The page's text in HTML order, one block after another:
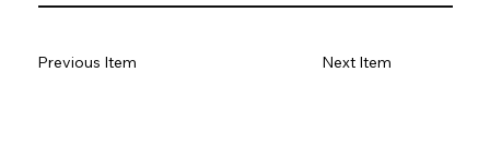
Previous Item Next Item